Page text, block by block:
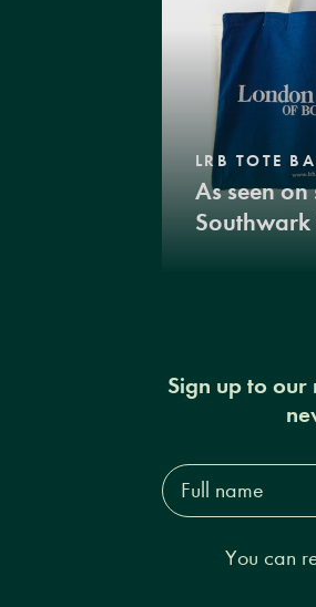
LRB TOTE
As seen
Southwark
Sign up to our
Full
name*
You can